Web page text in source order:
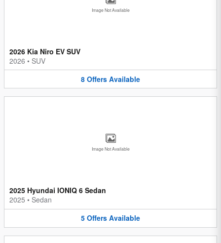
Image Not Available
2026 Kia Niro EV SUV
2026 • SUV
8 Offers Available
Image Not Available
2025 Hyundai IONIQ 6 Sedan
2025 • Sedan
5 Offers Available